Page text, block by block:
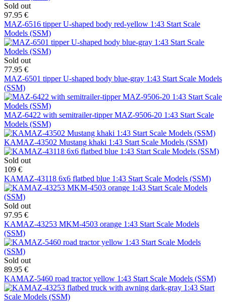
Sold out
97.95 €
MAZ-6516 tipper U-shaped body red-yellow 1:43 Start Scale
Models (SSM)
Sold out
77.95 €
MAZ-6501 tipper U-shaped body blue-gray 1:43 Start Scale Models
(SSM)
MAZ-6422 with semitrailer-tipper MAZ-9506-20 1:43 Start Scale
Models (SSM)
KAMAZ-43502 Mustang khaki 1:43 Start Scale Models (SSM)
Sold out
109 €
KAMAZ-43118 6x6 flatbed blue 1:43 Start Scale Models (SSM)
Sold out
97.95 €
KAMAZ-43253 MKM-4503 orange 1:43 Start Scale Models
(SSM)
Sold out
89.95 €
KAMAZ-5460 road tractor yellow 1:43 Start Scale Models (SSM)